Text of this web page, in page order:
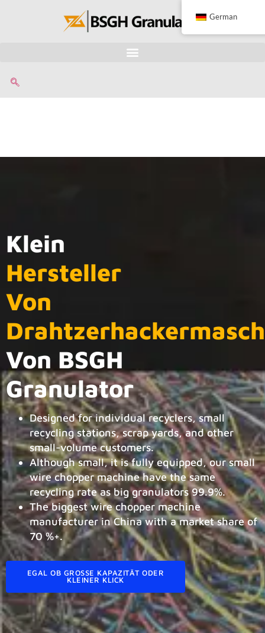
Klein
Hersteller
Von
Von BSGH
Granulator
Designed for individual recyclers, small
recycling stations, scrap yards, and other
small-volume customers.
Although small, it is fully equipped, our small
wire chopper machine have the same
recycling rate as big granulators 99.9%.
The biggest wire chopper machine
manufacturer in China with a market share of
70 %+.
EGAL OB GROSSE KAPAZITÄT ODER K
LEINER KLICK
German